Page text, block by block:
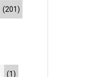
(201)
(1)